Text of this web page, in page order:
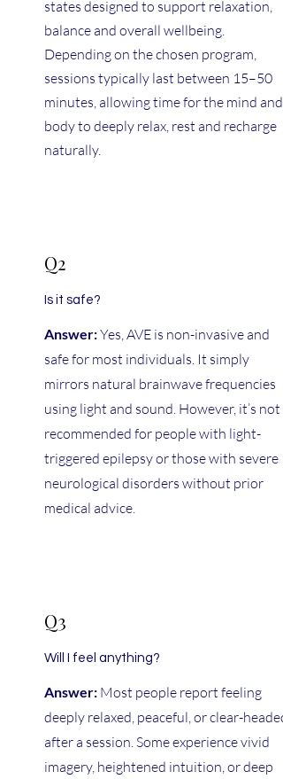
states designed to support relaxation,
balance and overall wellbeing.
Depending on the chosen program,
sessions typically last between 15–50
minutes, allowing time for the mind and
body to deeply relax, rest and recharge
naturally.
Q2
Is it safe?
Answer:Yes, AVE is non-invasive and
safe for most individuals. It simply
mirrors natural brainwave frequencies
using light and sound. However, it’s not
recommended for people with light-
triggered epilepsy or those with severe
neurological disorders without prior
medical advice.
Q3
Will I feel anything?
Answer: Most people report feeling
deeply relaxed, peaceful, or clear-headed
after a session. Some experience vivid
imagery, heightened intuition, or deep